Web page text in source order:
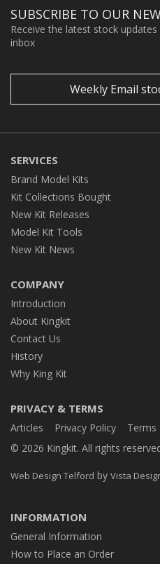
SUBSCRIBE TO OUR
Receive the latest stock
inbox
Weekly Email
SERVICES
Brand Model Kits
Kit Collections Bought
New Kit Releases
Model Kit Tools
New Kit News
COMPANY
Introduction
About Kingkit
Contact Us
History
Why King Kit
PRIVACY & TERMS
Articles Privacy Policy
Terms
© 2026 Kingkit. All rights
Web Design Telford by Vista
INFORMATION
General Information
How to Place an Order